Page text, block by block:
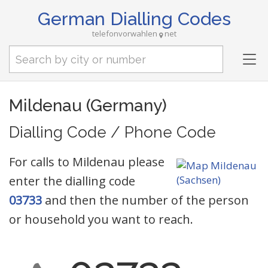
German Dialling Codes
telefonvorwahlen net
Mildenau (Germany)
Dialling Code / Phone Code
For calls to Mildenau please
enter the dialling code
03733 and then the number of the person
or household you want to reach.